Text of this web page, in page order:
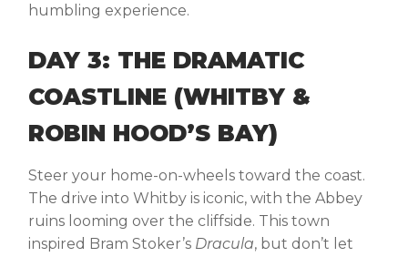
humbling experience.
DAY 3: THE DRAMATIC
COASTLINE (WHITBY &
ROBIN HOOD’S BAY)
Steer your home-on-wheels toward the coast.
The drive into Whitby is iconic, with the Abbey
ruins looming over the cliffside. This town
inspired Bram Stoker’s Dracula, but don’t let